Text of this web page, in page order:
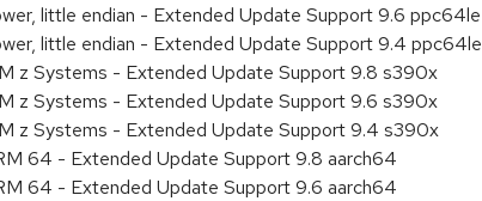
little endian - Extended Update Support 9.6 ppc64le
little endian - Extended Update Support 9.4 ppc64le
z Systems - Extended Update Support 9.8 s390x
z Systems - Extended Update Support 9.6 s390x
z Systems - Extended Update Support 9.4 s390x
64 - Extended Update Support 9.8 aarch64
64 - Extended Update Support 9.6 aarch64